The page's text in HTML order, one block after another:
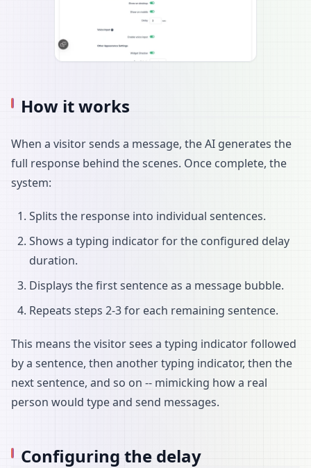
How it works
When a visitor sends a message, the AI generates the
full response behind the scenes. Once complete, the
system:
Splits the response into individual sentences.
Shows a typing indicator for the configured delay
duration.
Displays the first sentence as a message bubble.
Repeats steps 2-3 for each remaining sentence.
This means the visitor sees a typing indicator followed
by a sentence, then another typing indicator, then the
next sentence, and so on -- mimicking how a real
person would type and send messages.
Configuring the delay